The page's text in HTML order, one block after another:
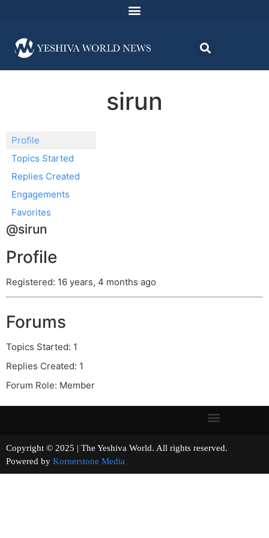
sirun
Profile
Topics Started
Replies Created
Engagements
Favorites
@sirun
Profile
Registered: 16 years, 4 months ago
Forums
Topics Started: 1
Replies Created: 1
Forum Role: Member
Copyright © 2025 | The Yeshiva World. All rights reserved.
Powered by Kornerstone Media